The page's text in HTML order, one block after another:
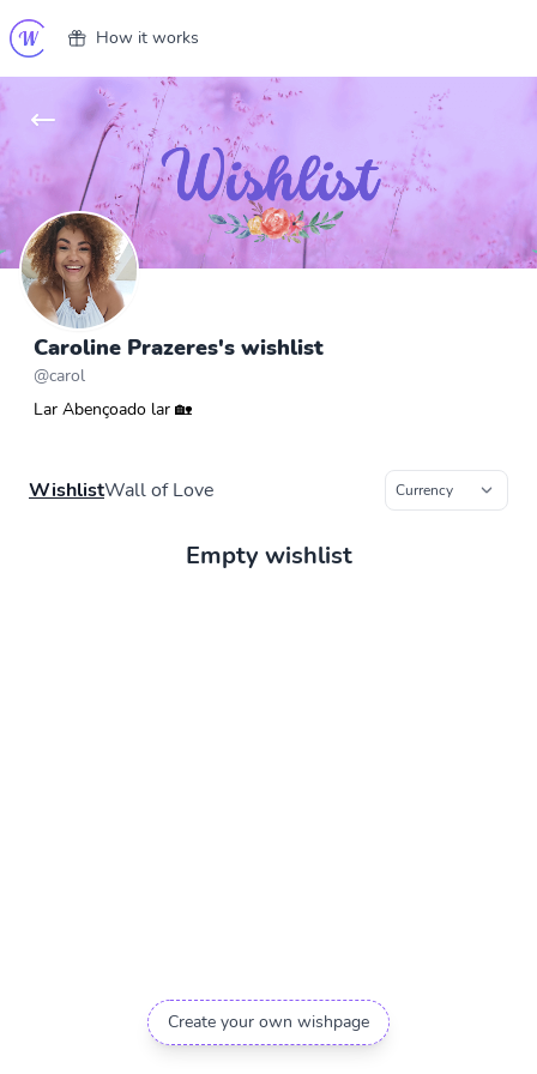
How it works
Caroline Prazeres's wishlist
@carol
Lar Abençoado lar 🏡
WishlistWall of Love
Empty wishlist
Create your own wishpage